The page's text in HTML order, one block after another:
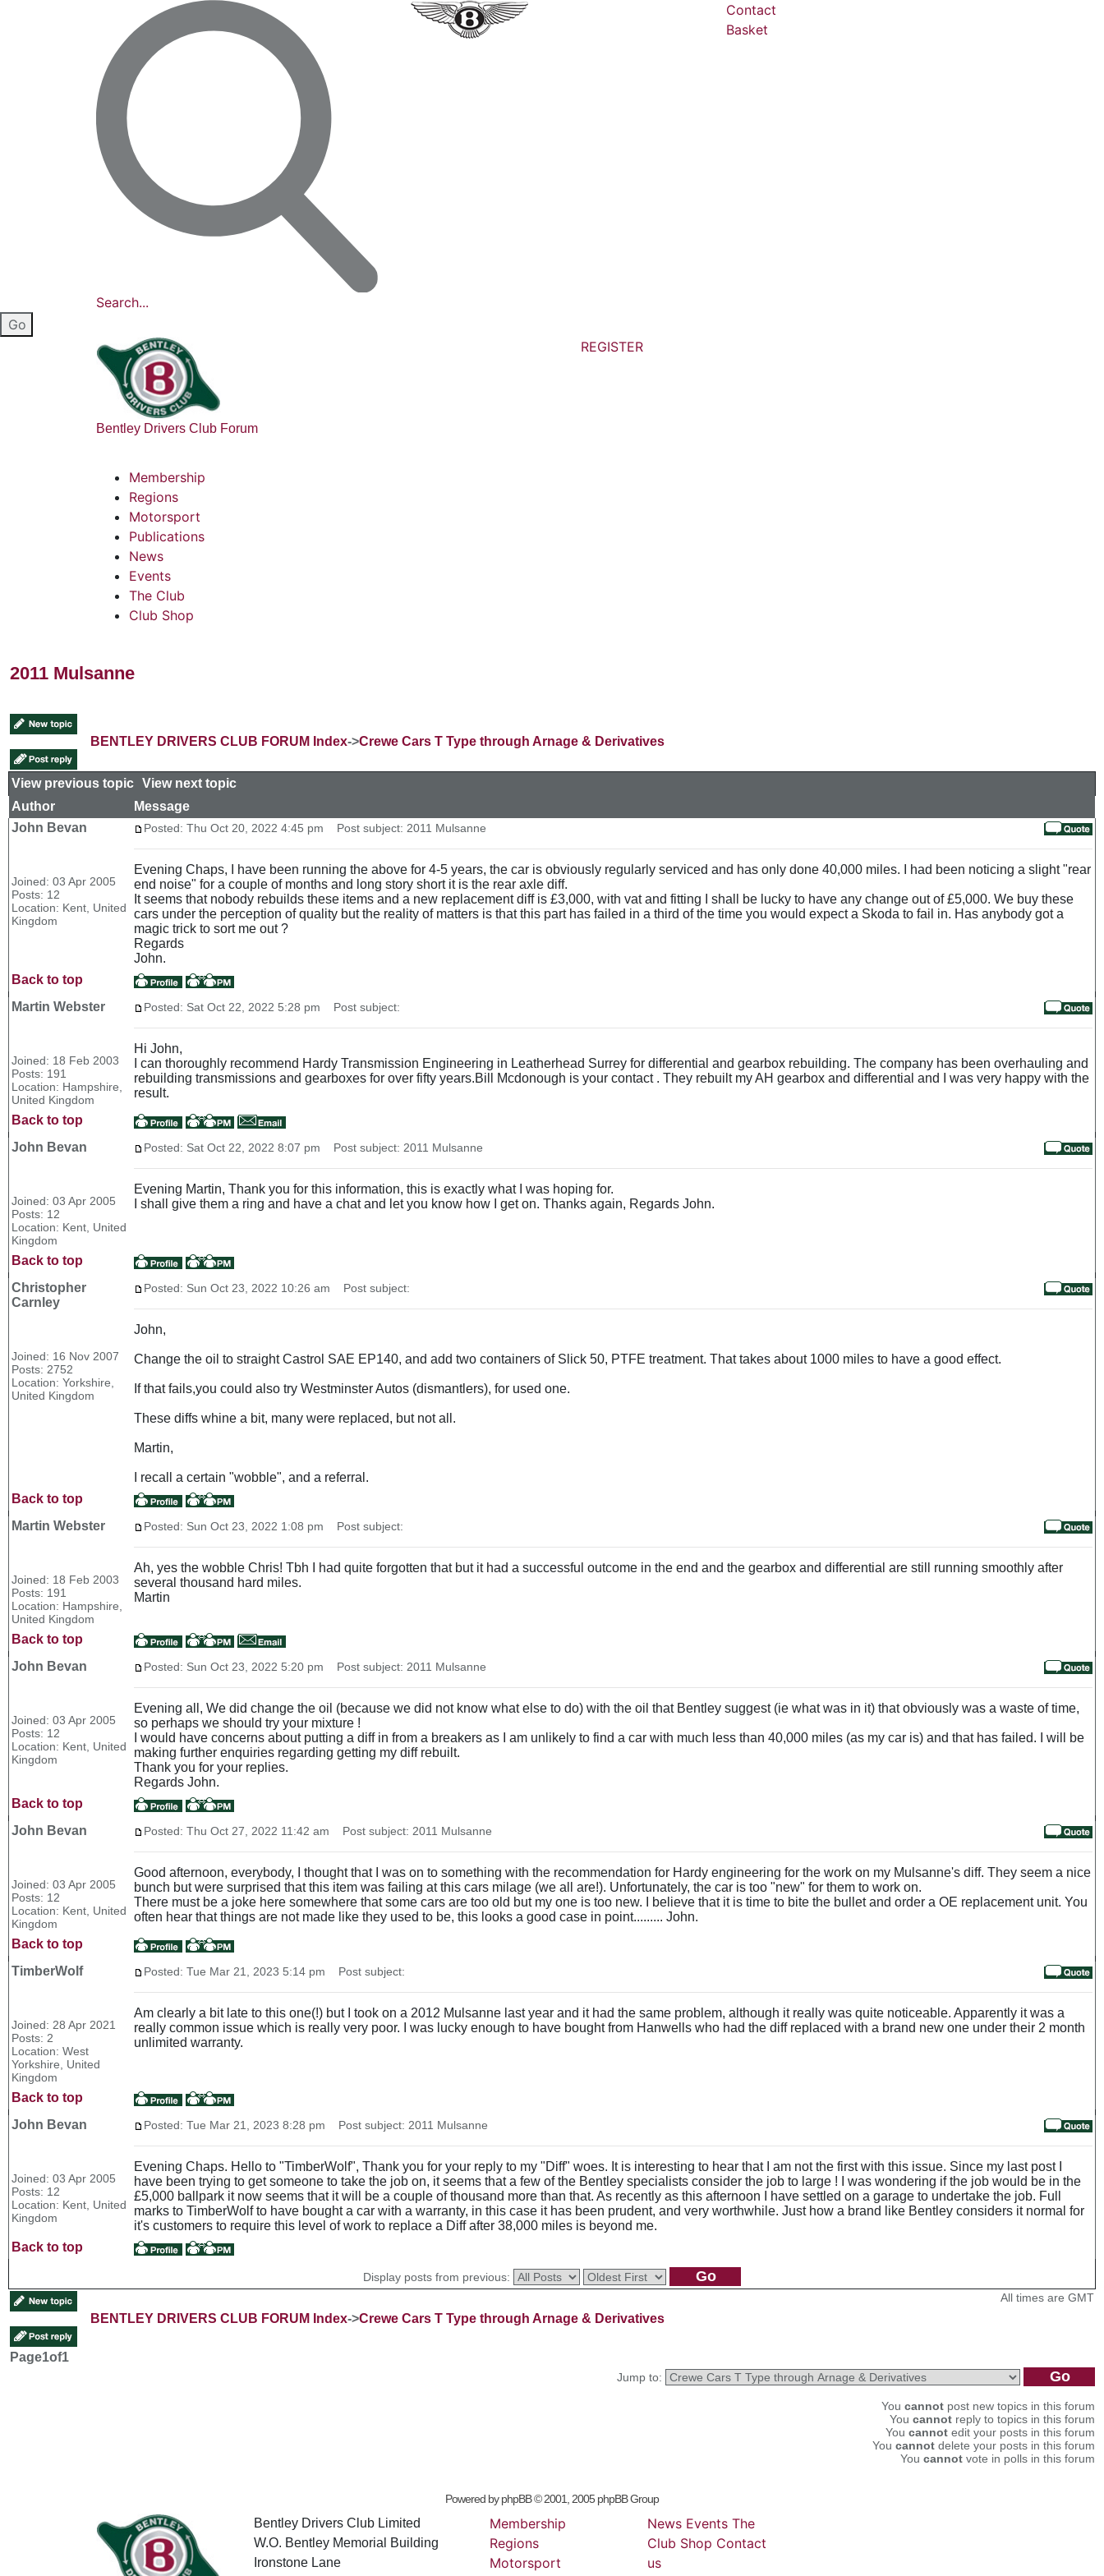
Search...
Contact
Basket
Bentley Drivers Club Forum
REGISTER
Membership
Regions
Motorsport
Publications
News
Events
The Club
Club Shop
2011 Mulsanne
BENTLEY DRIVERS CLUB FORUM Index->Crewe Cars T Type through Arnage & Derivatives
View previous topic View next topic
Author
Message
John Bevan
Joined: 03 Apr 2005
Posts: 12
Location: Kent, United
Kingdom
Posted: Thu Oct 20, 2022 4:45 pm Post subject: 2011 Mulsanne
Evening Chaps, I have been running the above for 4-5 years, the car is obviously regularly serviced and has only done 40,000 miles. I had been noticing a slight "rear
end noise" for a couple of months and long story short it is the rear axle diff.
It seems that nobody rebuilds these items and a new replacement diff is £3,000, with vat and fitting I shall be lucky to have any change out of £5,000. We buy these
cars under the perception of quality but the reality of matters is that this part has failed in a third of the time you would expect a Skoda to fail in. Has anybody got a
magic trick to sort me out ?
Regards
John.
Back to top
Martin Webster
Joined: 18 Feb 2003
Posts: 191
Location: Hampshire,
United Kingdom
Posted: Sat Oct 22, 2022 5:28 pm Post subject:
Hi John,
I can thoroughly recommend Hardy Transmission Engineering in Leatherhead Surrey for differential and gearbox rebuilding. The company has been overhauling and
rebuilding transmissions and gearboxes for over fifty years.Bill Mcdonough is your contact . They rebuilt my AH gearbox and differential and I was very happy with the
result.
Back to top
John Bevan
Joined: 03 Apr 2005
Posts: 12
Location: Kent, United
Kingdom
Posted: Sat Oct 22, 2022 8:07 pm Post subject: 2011 Mulsanne
Evening Martin, Thank you for this information, this is exactly what I was hoping for.
I shall give them a ring and have a chat and let you know how I get on. Thanks again, Regards John.
Back to top
Christopher
Carnley
Joined: 16 Nov 2007
Posts: 2752
Location: Yorkshire,
United Kingdom
Posted: Sun Oct 23, 2022 10:26 am Post subject:
John,
Change the oil to straight Castrol SAE EP140, and add two containers of Slick 50, PTFE treatment. That takes about 1000 miles to have a good effect.
If that fails,you could also try Westminster Autos (dismantlers), for used one.
These diffs whine a bit, many were replaced, but not all.
Martin,
I recall a certain "wobble", and a referral.
Back to top
Martin Webster
Joined: 18 Feb 2003
Posts: 191
Location: Hampshire,
United Kingdom
Posted: Sun Oct 23, 2022 1:08 pm Post subject:
Ah, yes the wobble Chris! Tbh I had quite forgotten that but it had a successful outcome in the end and the gearbox and differential are still running smoothly after
several thousand hard miles.
Martin
Back to top
John Bevan
Joined: 03 Apr 2005
Posts: 12
Location: Kent, United
Kingdom
Posted: Sun Oct 23, 2022 5:20 pm Post subject: 2011 Mulsanne
Evening all, We did change the oil (because we did not know what else to do) with the oil that Bentley suggest (ie what was in it) that obviously was a waste of time,
so perhaps we should try your mixture !
I would have concerns about putting a diff in from a breakers as I am unlikely to find a car with much less than 40,000 miles (as my car is) and that has failed. I will be
making further enquiries regarding getting my diff rebuilt.
Thank you for your replies.
Regards John.
Back to top
John Bevan
Joined: 03 Apr 2005
Posts: 12
Location: Kent, United
Kingdom
Posted: Thu Oct 27, 2022 11:42 am Post subject: 2011 Mulsanne
Good afternoon, everybody, I thought that I was on to something with the recommendation for Hardy engineering for the work on my Mulsanne's diff. They seem a nice
bunch but were surprised that this item was failing at this cars milage (we all are!). Unfortunately, the car is too "new" for them to work on.
There must be a joke here somewhere that some cars are too old but my one is too new. I believe that it is time to bite the bullet and order a OE replacement unit. You
often hear that things are not made like they used to be, this looks a good case in point......... John.
Back to top
TimberWolf
Joined: 28 Apr 2021
Posts: 2
Location: West
Yorkshire, United
Kingdom
Posted: Tue Mar 21, 2023 5:14 pm Post subject:
Am clearly a bit late to this one(!) but I took on a 2012 Mulsanne last year and it had the same problem, although it really was quite noticeable. Apparently it was a
really common issue which is really very poor. I was lucky enough to have bought from Hanwells who had the diff replaced with a brand new one under their 2 month
unlimited warranty.
Back to top
John Bevan
Joined: 03 Apr 2005
Posts: 12
Location: Kent, United
Kingdom
Posted: Tue Mar 21, 2023 8:28 pm Post subject: 2011 Mulsanne
Evening Chaps. Hello to "TimberWolf", Thank you for your reply to my "Diff" woes. It is interesting to hear that I am not the first with this issue. Since my last post I
have been trying to get someone to take the job on, it seems that a few of the Bentley specialists consider the job to large ! I was wondering if the job would be in the
£5,000 ballpark it now seems that it will be a couple of thousand more than that. As recently as this afternoon I have settled on a garage to undertake the job. Full
marks to TimberWolf to have bought a car with a warranty, in this case it has been prudent, and very worthwhile. Just how a brand like Bentley considers it normal for
it's customers to require this level of work to replace a Diff after 38,000 miles is beyond me.
Back to top
Display posts from previous:
BENTLEY DRIVERS CLUB FORUM Index->Crewe Cars T Type through Arnage & Derivatives
All times are GMT
Page1of1
Jump to:
You cannot post new topics in this forum
You cannot reply to topics in this forum
You cannot edit your posts in this forum
You cannot delete your posts in this forum
You cannot vote in polls in this forum
Powered byphpBB© 2001, 2005 phpBB Group
Bentley Drivers Club Limited
W.O. Bentley Memorial Building
Ironstone Lane
Membership
Regions
Motorsport
News Events The
Club Shop Contact
us